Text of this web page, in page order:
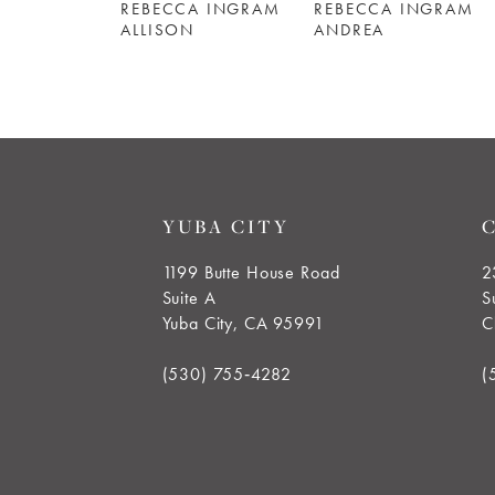
6
8
REBECCA INGRAM
ALLISON
REBECCA INGRAM
ANDREA
YUBA CITY
1199 Butte House Road
Suite A
Yuba City, CA 95991
(530) 755‑4282